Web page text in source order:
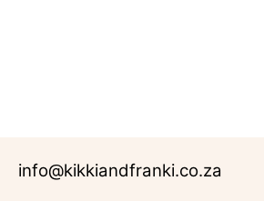
info@kikkiandfranki.co.za